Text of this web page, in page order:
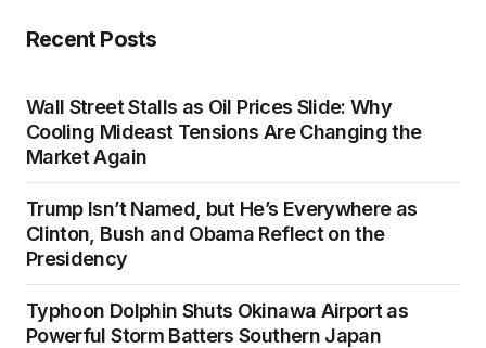
Recent Posts
Wall Street Stalls as Oil Prices Slide: Why
Cooling Mideast Tensions Are Changing the
Market Again
Trump Isn’t Named, but He’s Everywhere as
Clinton, Bush and Obama Reflect on the
Presidency
Typhoon Dolphin Shuts Okinawa Airport as
Powerful Storm Batters Southern Japan